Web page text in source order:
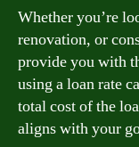
Whether you’re
renovation, or
provide you with
using a loan rate
total cost of the
aligns with your